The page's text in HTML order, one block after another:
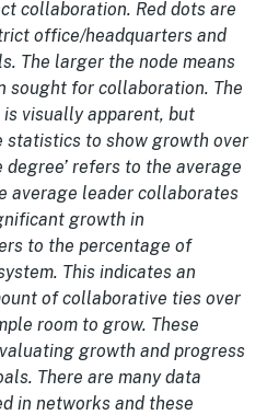
collaboration. Red dots are
office/headquarters and
The larger the node means
sought for collaboration. The
is visually apparent, but
statistics to show growth over
degree’ refers to the average
average leader collaborates
growth in
to the percentage of
This indicates an
of collaborative ties over
room to grow. These
growth and progress
There are many data
in networks and these